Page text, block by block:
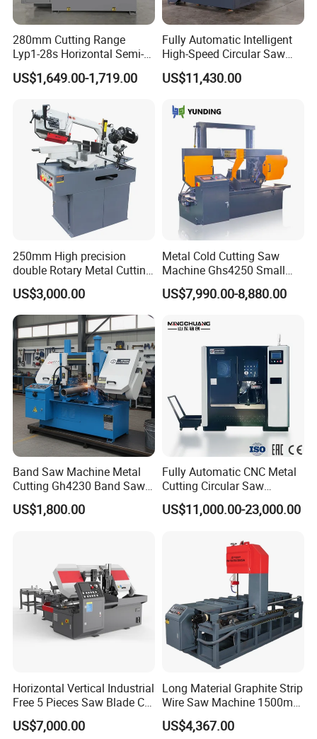
280mm Cutting Range
Lyp1-28s Horizontal Semi-
Automatic Metal Cutting
Band Saw Machine
US$1,649.00-1,719.00
Fully Automatic Intelligent
High-Speed Circular Saw
Machine CNC Band Saw
US$11,430.00
250mm High precision
double Rotary Metal Cutting
Bandsaw with double
speeds motor in European
Systle with CE issued by
TUV BS-315GD Band saw
sierra de cinta
US$3,000.00
Metal Cold Cutting Saw
Machine Ghs4250 Small
Portable Circular Sawing
Machine Price
US$7,990.00-8,880.00
Band Saw Machine Metal
Cutting Gh4230 Band Saw
Second Hand
US$1,800.00
Fully Automatic CNC Metal
Cutting Circular Saw
Machine for 100mm Bar
Material
US$11,000.00-23,000.00
Horizontal Vertical Industrial
Free 5 Pieces Saw Blade CE
Approved Metal Band Saw
Nc CNC Automatic Band
US$7,000.00
Long Material Graphite Strip
Wire Saw Machine 1500mm
for Metal & Sheet Cutting
US$4,367.00